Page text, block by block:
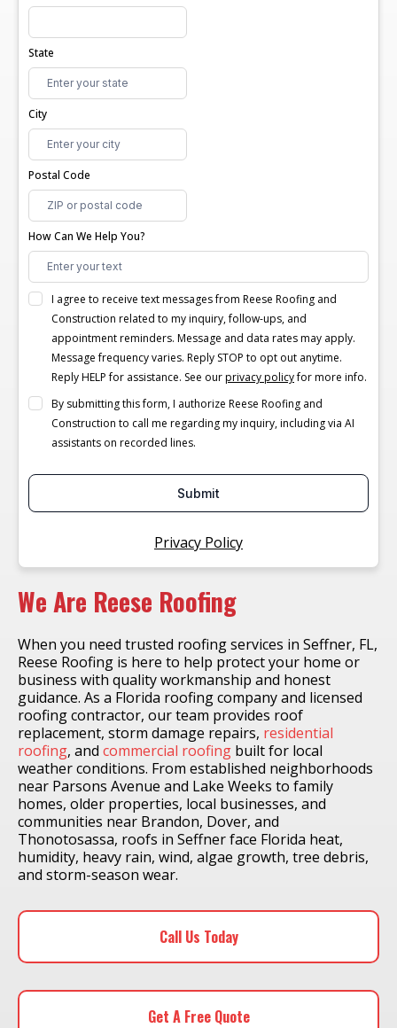
State
City
Postal Code
How Can We Help You?
I agree to receive text messages from Reese Roofing and
Construction related to my inquiry, follow-ups, and
appointment reminders. Message and data rates may apply.
Message frequency varies. Reply STOP to opt out anytime.
Reply HELP for assistance. See ourprivacy policyfor more info.
By submitting this form, I authorize Reese Roofing and
Construction to call me regarding my inquiry, including via AI
assistants on recorded lines.
Submit
Privacy Policy
We Are Reese Roofing
When you need trusted roofing services in Seffner, FL,
Reese Roofing is here to help protect your home or
business with quality workmanship and honest
guidance. As a Florida roofing company and licensed
roofing contractor, our team provides roof
replacement, storm damage repairs, residential
roofing, and commercial roofing built for local
weather conditions. From established neighborhoods
near Parsons Avenue and Lake Weeks to family
homes, older properties, local businesses, and
communities near Brandon, Dover, and
Thonotosassa, roofs in Seffner face Florida heat,
humidity, heavy rain, wind, algae growth, tree debris,
and storm-season wear.
Call Us Today
Get A Free Quote